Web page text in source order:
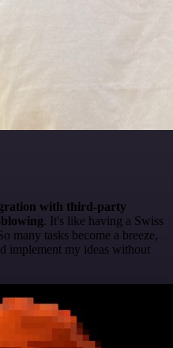
with third-party
. It's like having a Swiss
many tasks become a breeze,
implement my ideas without